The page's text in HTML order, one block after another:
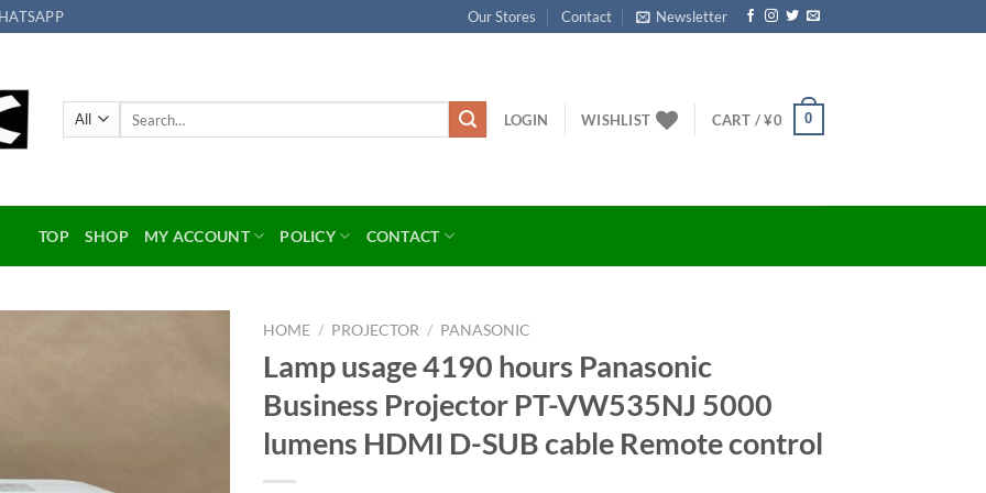
Our Stores Contact Newsletter
LOGIN WISHLIST CART /¥0 0
TOP SHOP MY ACCOUNT POLICY CONTACT
HOME / PROJECTOR / PANASONIC
Lamp usage 4190 hours Panasonic
Business Projector PT-VW535NJ 5000
lumens HDMI D-SUB cable Remote control